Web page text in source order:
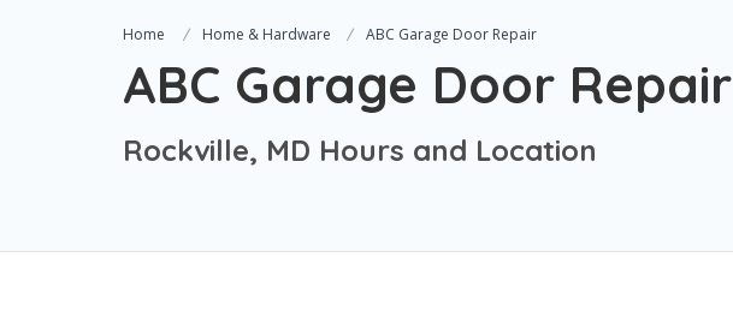
Home Home & Hardware ABC Garage Door Repair
ABC Garage Door Repair
Rockville, MD Hours and Location